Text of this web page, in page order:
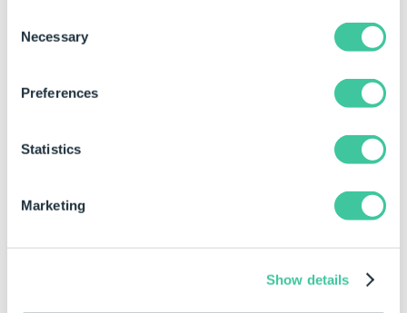
Selection
Necessary
Preferences
Statistics
Marketing
Show details
up – Phil Gilbanks, Key Account Manager &
Customer Presentation:
, a vehicle mounted
Final Ascent – Demystifying Spec Flow Security